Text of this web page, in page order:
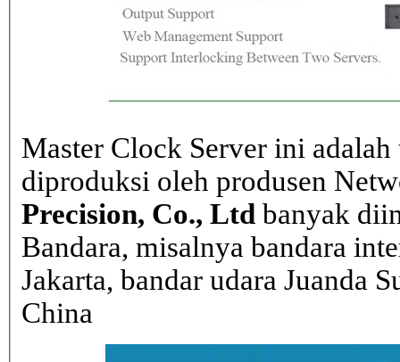
Master Clock Server ini
diproduksi oleh produsen
Precision, Co., Ltd banyak
Bandara, misalnya bandara
Jakarta, bandar udara Juanda
China